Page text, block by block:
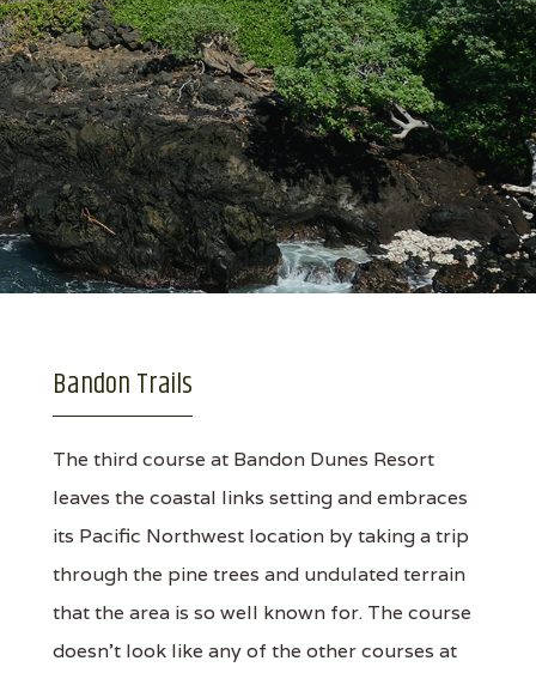
Bandon Trails
The third course at Bandon Dunes Resort
leaves the coastal links setting and embraces
its Pacific Northwest location by taking a trip
through the pine trees and undulated terrain
that the area is so well known for. The course
doesn't look like any of the other courses at